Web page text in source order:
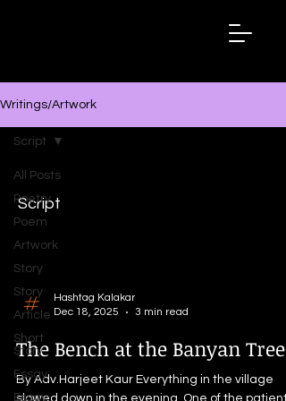
Writings/Artwork
All Posts
Poetry
Poem
Artwork
Story
Story
Article
Short
Story
Essay
Essay
Script
Script
Hashtag Kalakar
Dec 18, 2025
3 min read
The Bench at the Banyan Tree
By Adv.Harjeet Kaur Everything in the village
slowed down in the evening. One of the patient